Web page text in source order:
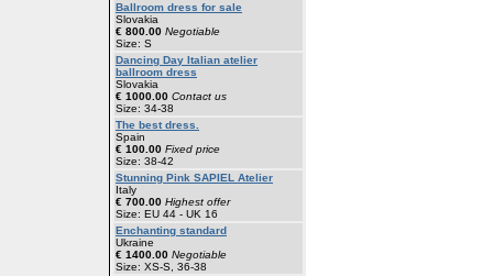
Ballroom dress for sale
Slovakia
€ 800.00 Negotiable
Size: S
Dancing Day Italian atelier
ballroom dress
Slovakia
€ 1000.00 Contact us
Size: 34-38
The best dress.
Spain
€ 100.00 Fixed price
Size: 38-42
Stunning Pink SAPIEL Atelier
Italy
€ 700.00 Highest offer
Size: EU 44 - UK 16
Enchanting standard
Ukraine
€ 1400.00 Negotiable
Size: XS-S, 36-38